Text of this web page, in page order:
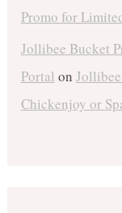
Promo for
Jollibee Bucket
Portal on
Chickenjoy or